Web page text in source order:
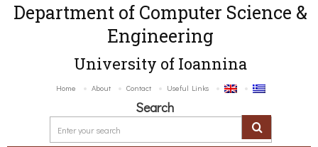
Department of Computer Science &
Engineering
University of Ioannina
Home About Contact Useful Links
Search